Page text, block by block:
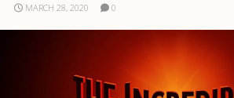
MARCH 28, 2020 0